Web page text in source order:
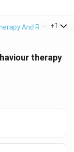
And +1
therapy